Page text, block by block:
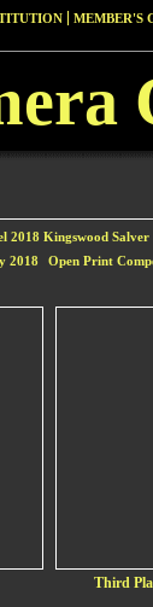
MEMBER'S
2018 Kingswood Salver
2018 Open Print
Third